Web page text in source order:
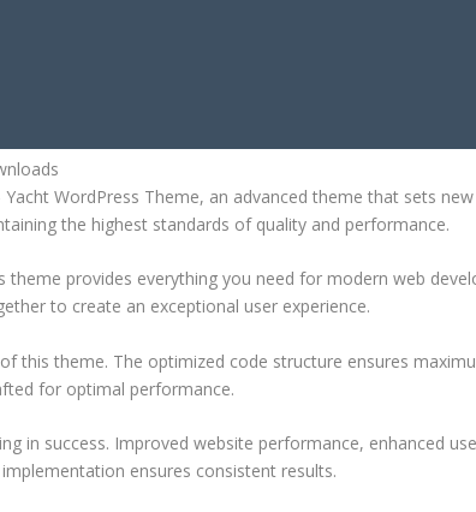
WordPress Theme, an advanced theme that sets
the highest standards of quality and performance.
provides everything you need for modern web
to create an exceptional user experience.
this theme. The optimized code structure ensures
for optimal performance.
in success. Improved website performance, enhanced
ensures consistent results.